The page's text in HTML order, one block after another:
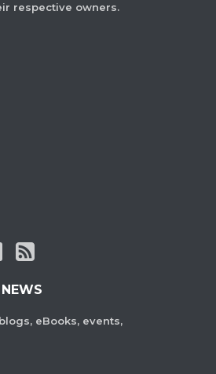
respective owners.
eBooks, events,